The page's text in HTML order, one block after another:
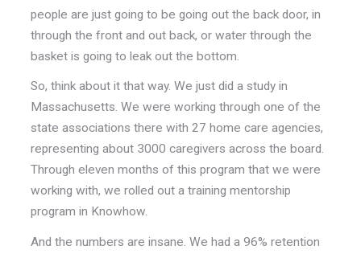
people are just going to be going out the back door, in
through the front and out back, or water through the
basket is going to leak out the bottom.
So, think about it that way. We just did a study in
Massachusetts. We were working through one of the
state associations there with 27 home care agencies,
representing about 3000 caregivers across the board.
Through eleven months of this program that we were
working with, we rolled out a training mentorship
program in Knowhow.
And the numbers are insane. We had a 96% retention